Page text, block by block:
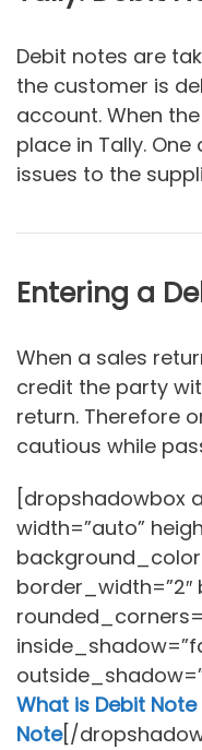
Debit notes are
the customer is
account. When
place in Tally.
issues to the
Entering a
When a sales
credit the party
return. Therefore
cautious while
[dropshadowbox
width=”auto”
border_width=”2″
What is Debit
Note[/